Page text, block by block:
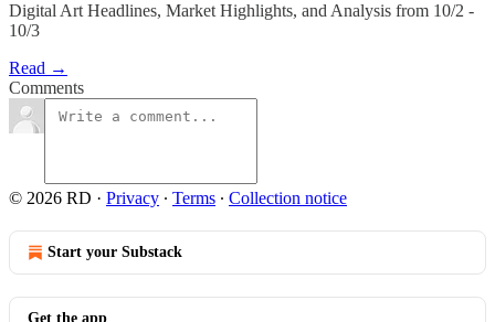
Digital Art Headlines, Market Highlights, and Analysis from 10/2 -
10/3
Read →
Comments
© 2026 RD · Privacy ∙ Terms ∙ Collection notice
Start your Substack
Get the app